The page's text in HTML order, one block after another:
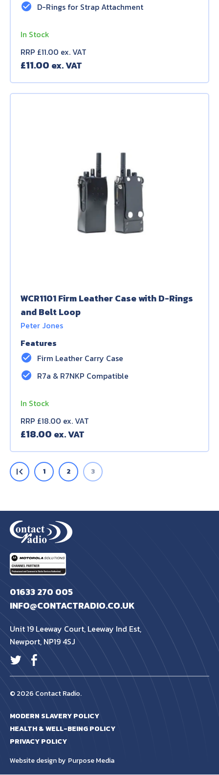
check_circle D-Rings for Strap Attachment
In Stock
RRP £11.00 ex. VAT
£11.00
WCR1101 Firm Leather Case with D-Rings
and Belt Loop
Peter Jones
Features
check_circle Firm Leather Carry Case
check_circle R7a & R7NKP Compatible
In Stock
RRP £18.00 ex. VAT
£18.00
first_page 1 2 3
01633 270 005
INFO@CONTACTRADIO.CO.UK
Unit 19 Leeway Court, Leeway Ind Est,
Newport, NP19 4SJ
© 2026 Contact Radio.
MODERN SLAVERY POLICY
HEALTH & WELL-BEING POLICY
PRIVACY POLICY
Website design by Purpose Media